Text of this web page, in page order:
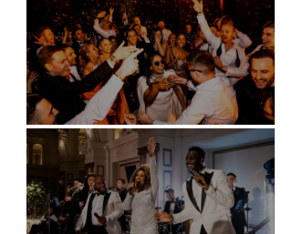
Battersea Arts Centre - London